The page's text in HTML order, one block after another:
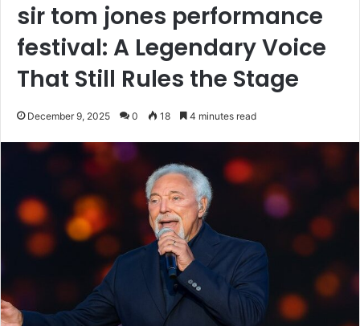
sir tom jones performance
festival: A Legendary Voice
That Still Rules the Stage
December 9, 2025 0 18 4 minutes read